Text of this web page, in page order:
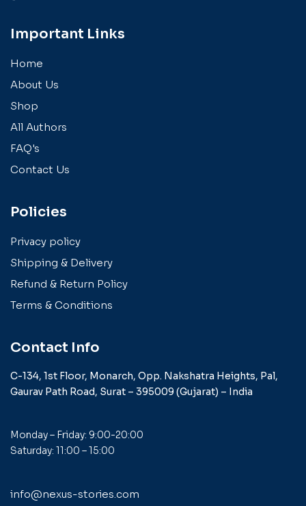
Important Links
Home
About Us
Shop
All Authors
FAQ's
Contact Us
Policies
Privacy policy
Shipping & Delivery
Refund & Return Policy
Terms & Conditions
Contact Info
C-134, 1st Floor, Monarch, Opp. Nakshatra Heights, Pal,
Gaurav Path Road, Surat – 395009 (Gujarat) – India
Monday – Friday: 9:00-20:00
Saturday: 11:00 – 15:00
info@nexus-stories.com